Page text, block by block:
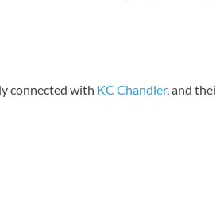
connected with KC Chandler, and